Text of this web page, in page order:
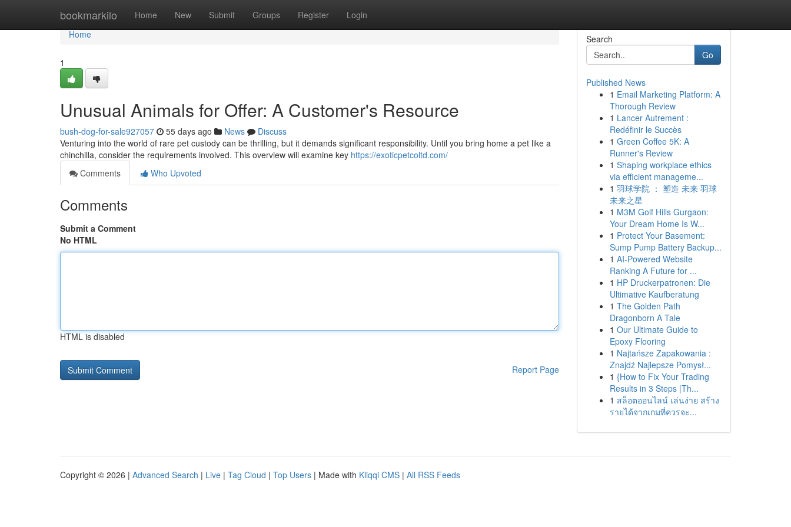
bookmarkilo Home New Submit Groups Register Login
Home
Home
1
Unusual Animals for Offer: A Customer's Resource
bush-dog-for-sale927057 55 days ago News
Discuss
Venturing into the world of rare pet custody can be thrilling, but it demands significant responsibility. Until you bring home a pet like a
chinchilla, consider the requirements involved. This overview will examine key https://exoticpetcoltd.com/
Comments
Who Upvoted
Comments
Submit a Comment
No HTML
HTML is disabled
Report Page
Search
Go
Published News
1 Email Marketing Platform: A
Thorough Review
1 Lancer Autrement :
Redéfinir le Succès
1 Green Coffee 5K: A
Runner's Review
1 Shaping workplace ethics
via efficient manageme...
1 羽球学院 ： 塑造 未来 羽球
未来之星
1 M3M Golf Hills Gurgaon:
Your Dream Home Is W...
1 Protect Your Basement:
Sump Pump Battery Backup...
1 AI-Powered Website
Ranking A Future for ...
1 HP Druckerpatronen: Die
Ultimative Kaufberatung
1 The Golden Path
Dragonborn A Tale
1 Our Ultimate Guide to
Epoxy Flooring
1 Najtańsze Zapakowania :
Znajdź Najlepsze Pomysł...
1 {How to Fix Your Trading
Results in 3 Steps |Th...
1 สล็อตออนไลน์ เล่นง่าย สร้าง
รายได้จากเกมที่ควรจะ...
Copyright © 2026 | Advanced Search | Live | Tag Cloud | Top Users | Made with Kliqqi CMS | All RSS Feeds